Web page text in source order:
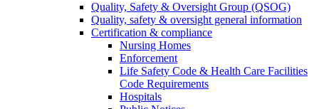
Quality, Safety & Oversight Group (QSOG)
Quality, safety & oversight general information
Certification & compliance
Nursing Homes
Enforcement
Life Safety Code & Health Care Facilities
Code Requirements
Hospitals